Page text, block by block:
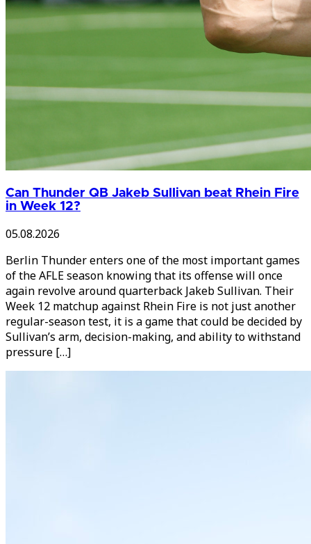
Can Thunder QB Jakeb Sullivan beat Rhein Fire
in Week 12?
05.08.2026
Berlin Thunder enters one of the most important games
of the AFLE season knowing that its offense will once
again revolve around quarterback Jakeb Sullivan. Their
Week 12 matchup against Rhein Fire is not just another
regular-season test, it is a game that could be decided by
Sullivan’s arm, decision-making, and ability to withstand
pressure […]